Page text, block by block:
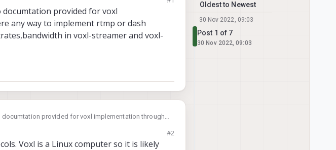
provided for voxl
any way to implement rtmp or dash
in voxl-streamer and voxl-
provided for voxl implementation through
or dash protocol through voxl and also how can I
rtsp
#2
Voxl is a Linux computer so it is likely
Oldest to Newest
30 Nov 2022, 09:03
Post 1 of 7
30 Nov 2022, 09:03